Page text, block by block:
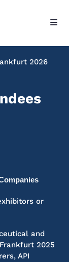
2026
or
and
2025
API